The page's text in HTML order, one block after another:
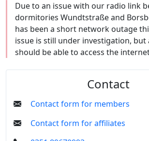
Due to an issue with our radio link
dormitories Wundtstraße and
has been a short network outage
issue is still under investigation, but
should be able to access the
Contact
Contact form for members
Contact form for affiliates